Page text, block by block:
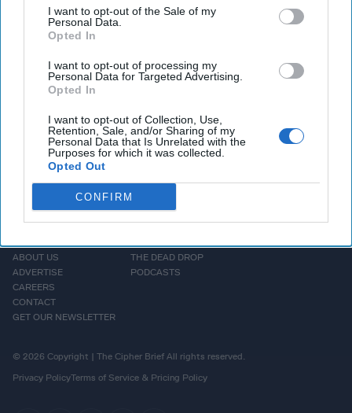
I want to opt-out of the Sale of my
Personal Data.
Opted In
I want to opt-out of processing my
Personal Data for Targeted Advertising.
Opted In
I want to opt-out of Collection, Use,
Retention, Sale, and/or Sharing of my
Personal Data that Is Unrelated with the
Purposes for which it was collected.
Opted Out
CONFIRM
Russia-Ukraine crisis with media and the State Department
confirming reports that
has expelled the #2 US
diplomat in Moscow, while senior US officials are signaling
publicly that escalation of hostilities is imminent.
ABOUT US
ADVERTISE
CAREERS
CONTACT
GET OUR NEWSLETTER
THE DEAD DROP
PODCASTS
© 2026 Copyright | The Cipher Brief All rights reserved.
Privacy PolicyTerms of Service & Pricing Policy